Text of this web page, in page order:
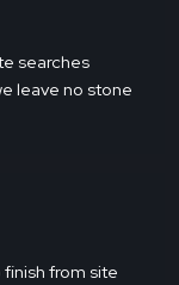
searches
leave no stone
from site